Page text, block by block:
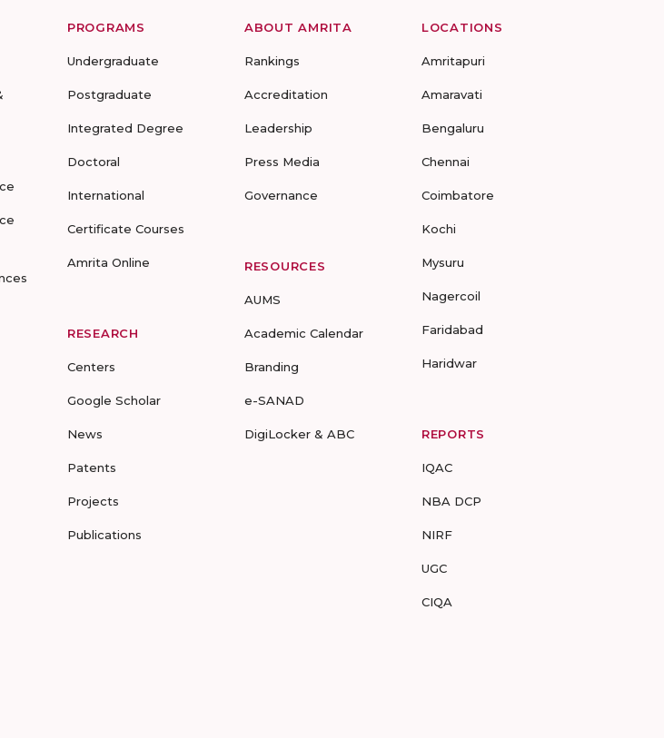
PROGRAMS
Undergraduate
Postgraduate
Integrated Degree
Doctoral
International
Certificate Courses
Amrita Online
RESEARCH
Centers
Google Scholar
News
Patents
Projects
Publications
ABOUT AMRITA
Rankings
Accreditation
Leadership
Press Media
Governance
RESOURCES
AUMS
Academic Calendar
Branding
e-SANAD
DigiLocker & ABC
LOCATIONS
Amritapuri
Amaravati
Bengaluru
Chennai
Coimbatore
Kochi
Mysuru
Nagercoil
Faridabad
Haridwar
REPORTS
IQAC
NBA DCP
NIRF
UGC
CIQA